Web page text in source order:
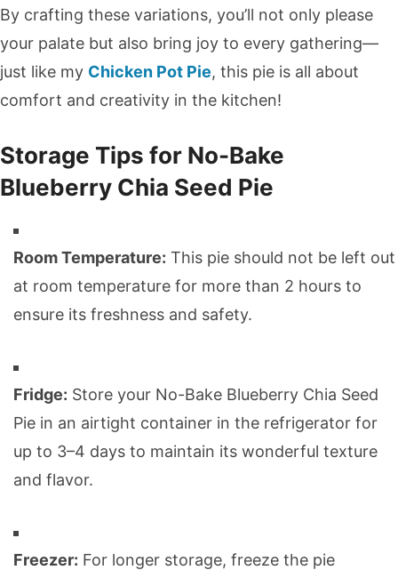
By crafting these variations, you’ll not only please
your palate but also bring joy to every gathering—
just like my Chicken Pot Pie, this pie is all about
comfort and creativity in the kitchen!
Storage Tips for No-Bake
Blueberry Chia Seed Pie
Room Temperature: This pie should not be left out
at room temperature for more than 2 hours to
ensure its freshness and safety.
Fridge: Store your No-Bake Blueberry Chia Seed
Pie in an airtight container in the refrigerator for
up to 3–4 days to maintain its wonderful texture
and flavor.
Freezer: For longer storage, freeze the pie